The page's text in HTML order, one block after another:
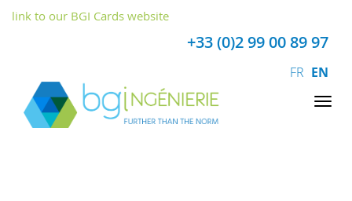
+33 (0)2 99 00 89 97
FR EN
link to our BGI Cards website
Cookies management panel